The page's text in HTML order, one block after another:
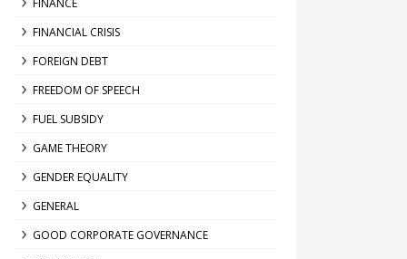
FINANCE
FINANCIAL CRISIS
FOREIGN DEBT
FREEDOM OF SPEECH
FUEL SUBSIDY
GAME THEORY
GENDER EQUALITY
GENERAL
GOOD CORPORATE GOVERNANCE